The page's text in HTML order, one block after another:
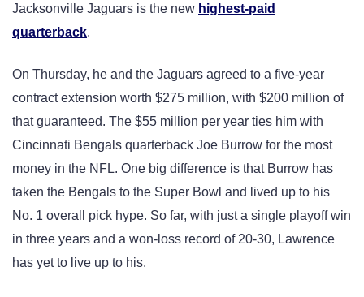
Jacksonville Jaguars is the new highest-paid
quarterback.
On Thursday, he and the Jaguars agreed to a five-year
contract extension worth $275 million, with $200 million of
that guaranteed. The $55 million per year ties him with
Cincinnati Bengals quarterback Joe Burrow for the most
money in the NFL. One big difference is that Burrow has
taken the Bengals to the Super Bowl and lived up to his
No. 1 overall pick hype. So far, with just a single playoff win
in three years and a won-loss record of 20-30, Lawrence
has yet to live up to his.